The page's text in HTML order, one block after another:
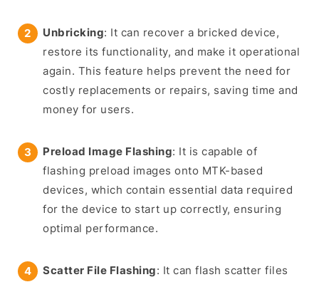
Unbricking: It can recover a bricked device,
restore its functionality, and make it operational
again. This feature helps prevent the need for
costly replacements or repairs, saving time and
money for users.
Preload Image Flashing: It is capable of
flashing preload images onto MTK-based
devices, which contain essential data required
for the device to start up correctly, ensuring
optimal performance.
Scatter File Flashing: It can flash scatter files